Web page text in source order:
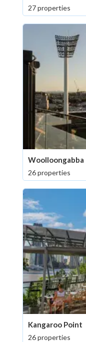
27 properties
Woolloongabba
26 properties
Kangaroo Point
26 properties